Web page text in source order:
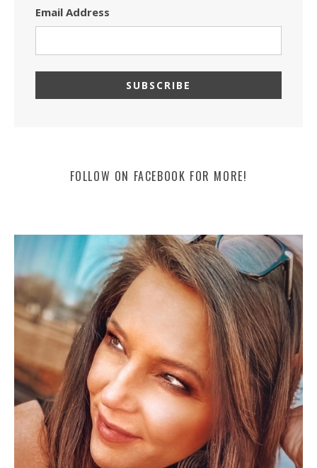
Email Address
FOLLOW ON FACEBOOK FOR MORE!